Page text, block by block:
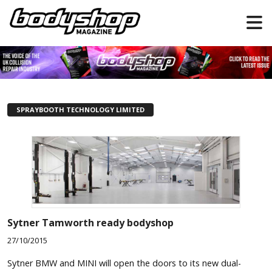
SPRAYBOOTH TECHNOLOGY LIMITED
Sytner Tamworth ready bodyshop
27/10/2015
Sytner BMW and MINI will open the doors to its new dual-